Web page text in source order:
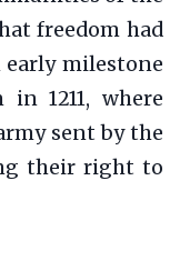
freedom had
early milestone
1211, where
sent by the
their right to